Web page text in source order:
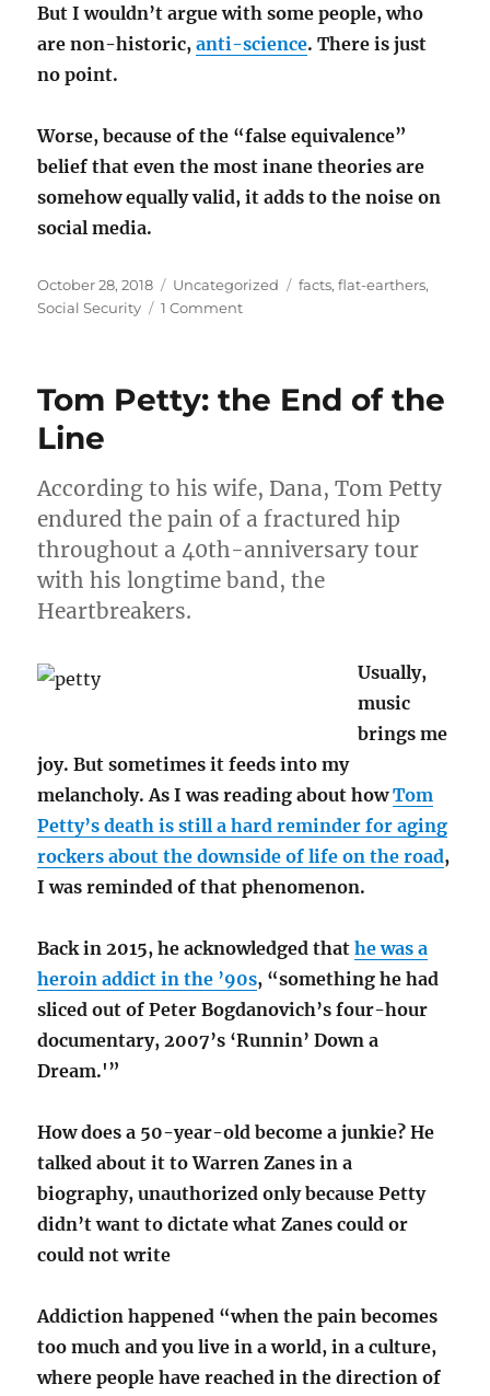
But I wouldn’t argue with some people, who
are non-historic,anti-science. There is just
no point.
Worse, because of the “false equivalence”
belief that even the most inane theories are
somehow equally valid, it adds to the noise on
social media.
Posted
on
October 28, 2018 Categories
Uncategorized Tags
facts,flat-earthers,
Social Security
1 Commenton
Security,
Tom Petty: the End of the
Line
According to his wife, Dana, Tom Petty
endured the pain of a fractured hip
throughout a 40th-anniversary tour
with his longtime band, the
Heartbreakers.
Usually,
music
brings me
joy. But sometimes it feeds into my
melancholy. As I was reading about howTom
Petty’s death is still a hard reminder for aging
rockers about the downside of life on the road,
I was reminded of that phenomenon.
Back in 2015, he acknowledged thathe was a
heroin addict in the ’90s, “something he had
sliced out of Peter Bogdanovich’s four-hour
documentary, 2007’s ‘Runnin’ Down a
Dream.'”
How does a 50-year-old become a junkie? He
talked about it to Warren Zanes in a
biography, unauthorized only because Petty
didn’t want to dictate what Zanes could or
could not write
Addiction happened “when the pain becomes
too much and you live in a world, in a culture,
where people have reached in the direction of